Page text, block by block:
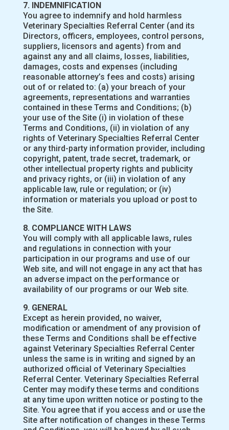
7. INDEMNIFICATION
You agree to indemnify and hold harmless
Veterinary Specialties Referral Center (and its
Directors, officers, employees, control persons,
suppliers, licensors and agents) from and
against any and all claims, losses, liabilities,
damages, costs and expenses (including
reasonable attorney’s fees and costs) arising
out of or related to: (a) your breach of your
agreements, representations and warranties
contained in these Terms and Conditions; (b)
your use of the Site (i) in violation of these
Terms and Conditions, (ii) in violation of any
rights of Veterinary Specialties Referral Center
or any third-party information provider, including
copyright, patent, trade secret, trademark, or
other intellectual property rights and publicity
and privacy rights, or (iii) in violation of any
applicable law, rule or regulation; or (iv)
information or materials you upload or post to
the Site.
8. COMPLIANCE WITH LAWS
You will comply with all applicable laws, rules
and regulations in connection with your
participation in our programs and use of our
Web site, and will not engage in any act that has
an adverse impact on the performance or
availability of our programs or our Web site.
9. GENERAL
Except as herein provided, no waiver,
modification or amendment of any provision of
these Terms and Conditions shall be effective
against Veterinary Specialties Referral Center
unless the same is in writing and signed by an
authorized official of Veterinary Specialties
Referral Center. Veterinary Specialties Referral
Center may modify these terms and conditions
at any time upon written notice or posting to the
Site. You agree that if you access and or use the
Site after notification of changes in these Terms